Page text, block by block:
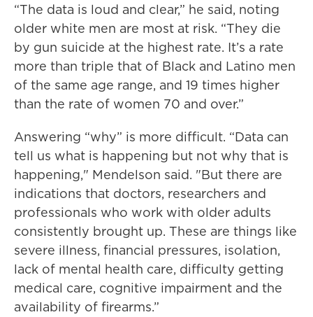
“The data is loud and clear,” he said, noting
older white men are most at risk. “They die
by gun suicide at the highest rate. It’s a rate
more than triple that of Black and Latino men
of the same age range, and 19 times higher
than the rate of women 70 and over.”
Answering “why” is more difficult. “Data can
tell us what is happening but not why that is
happening," Mendelson said. "But there are
indications that doctors, researchers and
professionals who work with older adults
consistently brought up. These are things like
severe illness, financial pressures, isolation,
lack of mental health care, difficulty getting
medical care, cognitive impairment and the
availability of firearms.”